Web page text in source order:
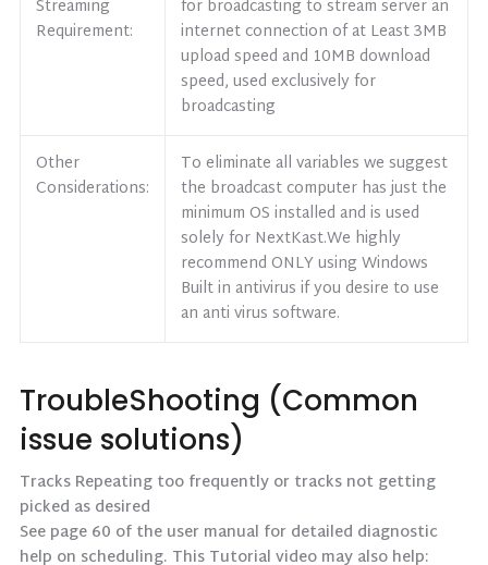
Streaming
Requirement:
for broadcasting to stream server an
internet connection of at Least 3MB
upload speed and 10MB download
speed, used exclusively for
broadcasting
Other
Considerations:
To eliminate all variables we suggest
the broadcast computer has just the
minimum OS installed and is used
solely for NextKast.We highly
recommend ONLY using Windows
Built in antivirus if you desire to use
an anti virus software.
TroubleShooting (Common
issue solutions)
Tracks Repeating too frequently or tracks not getting
picked as desired
See page 60 of the user manual for detailed diagnostic
help on scheduling. This Tutorial video may also help: